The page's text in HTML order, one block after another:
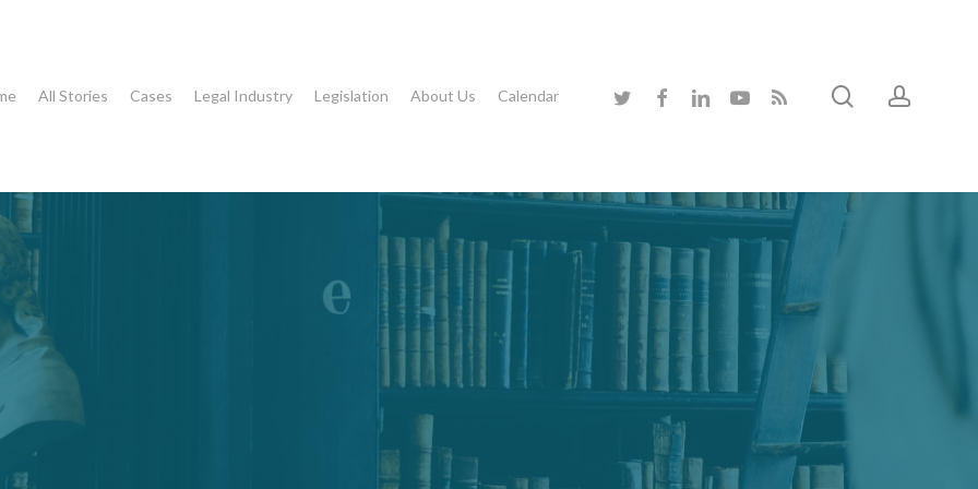
All Stories Cases Legal Industry Legislation About Us Calendar twitter facebooklinkedinyoutubeRSS search